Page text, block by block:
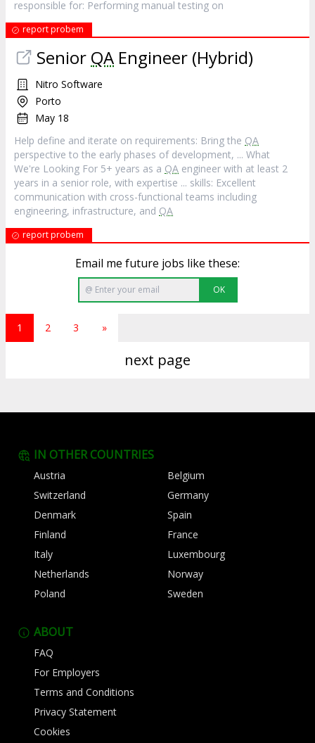
responsible for: Performing manual testing on
report probem
Senior QA Engineer (Hybrid)
Nitro Software
Porto
May 18
Help define and iterate on requirements: Bring the QA
perspective to the early phases of development, ... What
We're Looking For 5+ years as a QA engineer with at least 2
years in a senior role, with expertise ... skills: Excellent
communication with cross-functional teams including
engineering, infrastructure, and QA
report probem
Email me future jobs like these:
OK
1 2 3 »
next page
IN OTHER COUNTRIES
Austria
Belgium
Switzerland
Germany
Denmark
Spain
Finland
France
Italy
Luxembourg
Netherlands
Norway
Poland
Sweden
ABOUT
FAQ
For Employers
Terms and Conditions
Privacy Statement
Cookies